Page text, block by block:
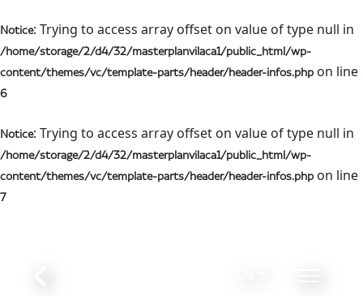
Notice: Trying to access array offset on value of type null in
/home/storage/2/d4/32/masterplanvilaca1/public_html/wp-
content/themes/vc/template-parts/header/header-infos.php on line
6
Notice: Trying to access array offset on value of type null in
/home/storage/2/d4/32/masterplanvilaca1/public_html/wp-
content/themes/vc/template-parts/header/header-infos.php on line
7